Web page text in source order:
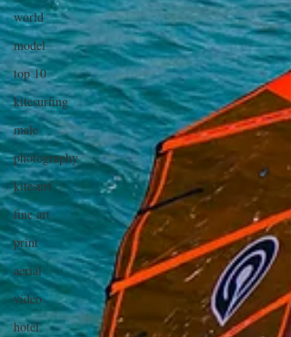
world
model
top 10
kitesurfing
male
photography
kitesurf
fine art
print
aerial
video
hotel